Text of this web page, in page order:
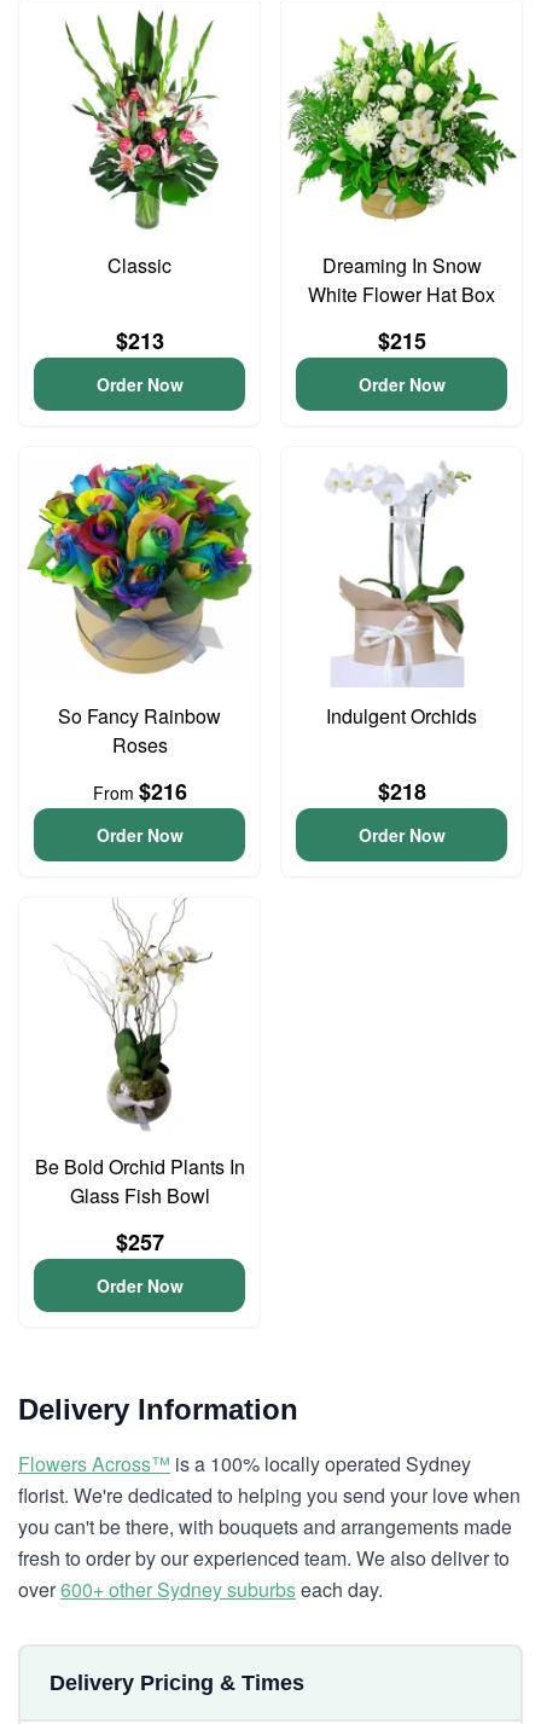
Classic
$213
Order Now
Dreaming In Snow
White Flower Hat Box
$215
Order Now
So Fancy Rainbow
Roses
From $216
Order Now
Indulgent Orchids
$218
Order Now
Be Bold Orchid Plants In
Glass Fish Bowl
$257
Order Now
Delivery Information
Flowers Across™ is a 100% locally operated Sydney
florist. We're dedicated to helping you send your love when
you can't be there, with bouquets and arrangements made
fresh to order by our experienced team. We also deliver to
over600+ other Sydney suburbseach day.
Delivery Pricing & Times